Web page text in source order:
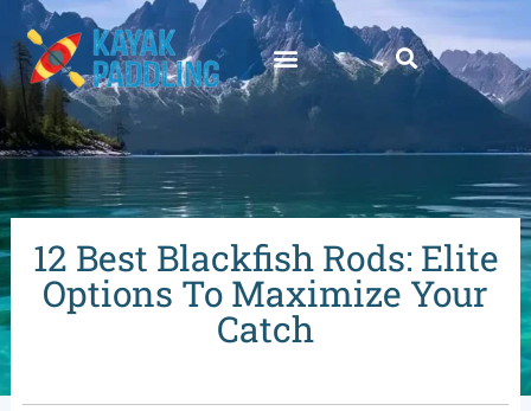
12 Best Blackfish Rods: Elite
Options To Maximize Your
Catch